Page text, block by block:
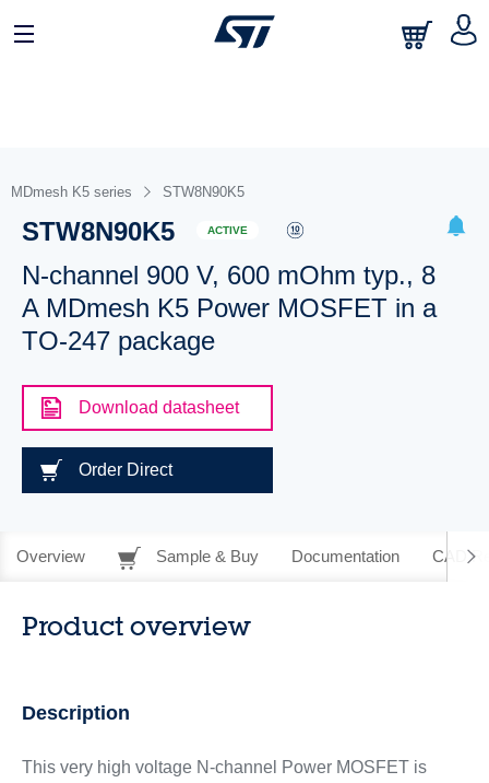
MDmesh K5 series STW8N90K5
STW8N90K5 ACTIVE
N-channel 900 V, 600 mOhm typ., 8
A MDmesh K5 Power MOSFET in a
TO-247 package
Download datasheet
Order Direct
Overview Sample & Buy Documentation CAD
Product overview
Description
This very high voltage N-channel Power MOSFET is